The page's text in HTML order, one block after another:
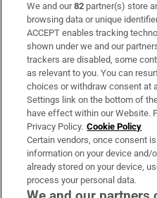
Subscribe
Support
About Us
Irish Times Products &
OUR PARTNERS:
We and our82 partner(s) store
browsing data or unique
ACCEPT enables tracking
shown under we and our
trackers are disabled, some
as relevant to you. You can
choices or withdraw consent at
Settings link on the bottom of
have effect within our Website.
Privacy Policy. Cookie Policy
Certain vendors, once consent
information on your device
already stored on your device,
process your personal data.